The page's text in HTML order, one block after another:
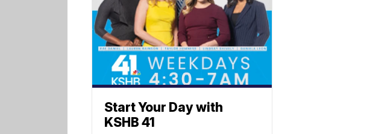
Start Your Day with
KSHB 41